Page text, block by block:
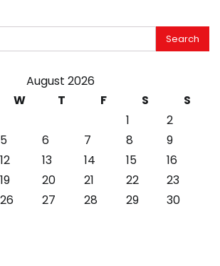
August 2026
W T F S
S
1
2
5 6 7 8
9
12 13 14 15
16
19 20 21 22
23
26 27 28 29
30